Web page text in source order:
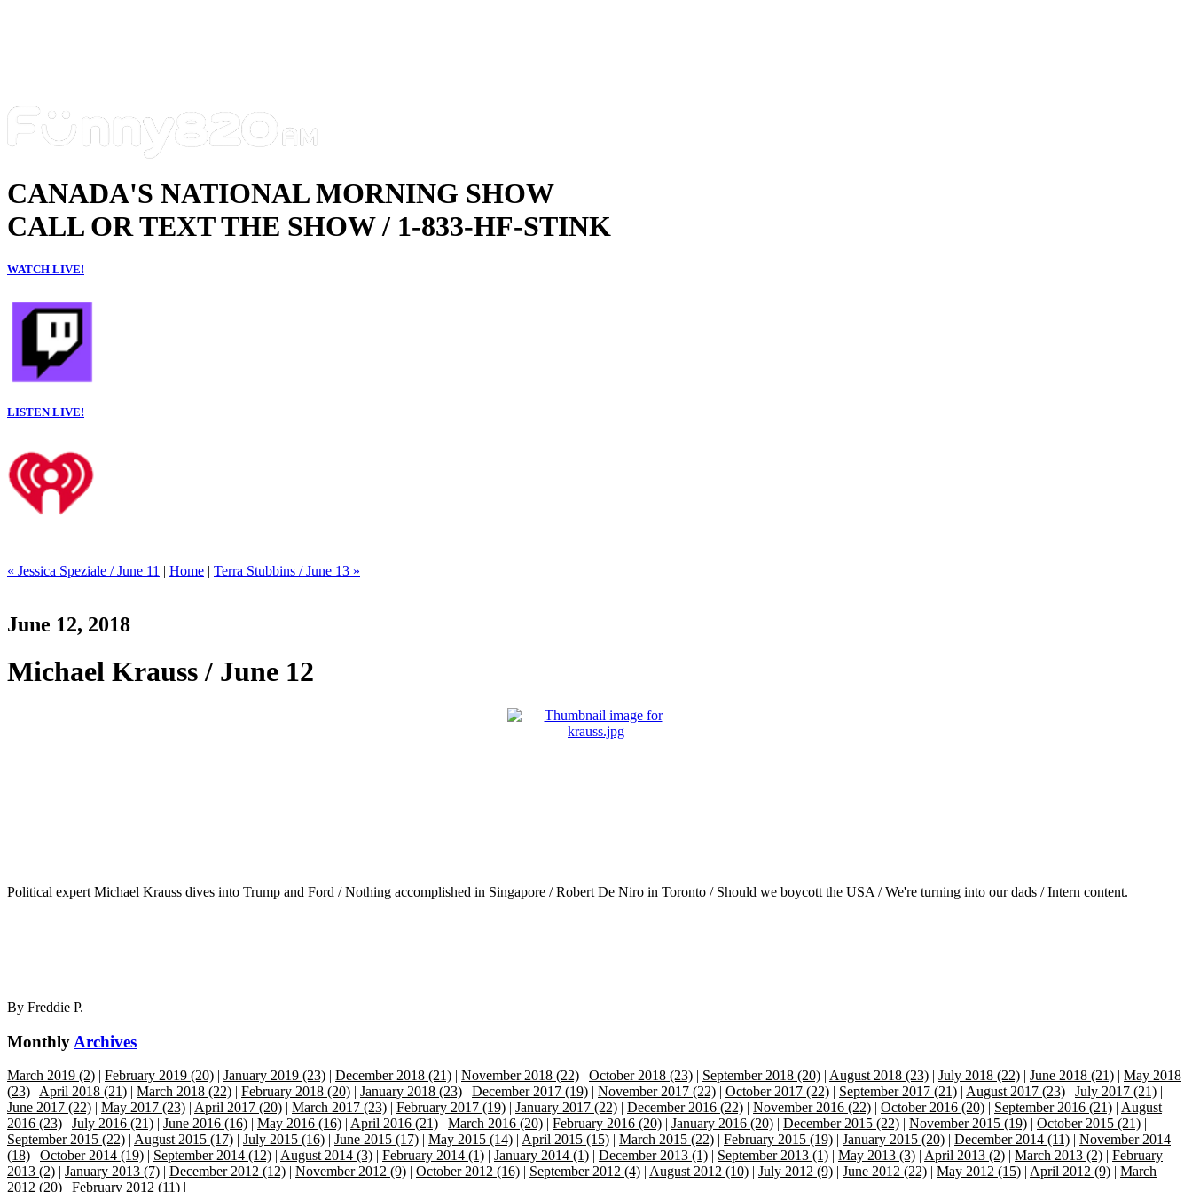
CANADA'S NATIONAL MORNING SHOW
CALL OR TEXT THE SHOW / 1-833-HF-STINK
WATCH LIVE!
LISTEN LIVE!
« Jessica Speziale / June 11 | Home | Terra Stubbins / June 13 »
June 12, 2018
Michael Krauss / June 12
Political expert Michael Krauss dives into Trump and Ford / Nothing accomplished in Singapore / Robert De Niro in Toronto / Should we boycott the USA / We're turning into our dads / Intern content.
By Freddie P.
Monthly Archives
March 2019 (2) | February 2019 (20) | January 2019 (23) | December 2018 (21) | November 2018 (22) | October 2018 (23) | September 2018 (20) | August 2018 (23) | July 2018 (22) | June 2018 (21) | May 2018
(23) | April 2018 (21) | March 2018 (22) | February 2018 (20) | January 2018 (23) | December 2017 (19) | November 2017 (22) | October 2017 (22) | September 2017 (21) | August 2017 (23) | July 2017 (21) |
June 2017 (22) | May 2017 (23) | April 2017 (20) | March 2017 (23) | February 2017 (19) | January 2017 (22) | December 2016 (22) | November 2016 (22) | October 2016 (20) | September 2016 (21) | August
2016 (23) | July 2016 (21) | June 2016 (16) | May 2016 (16) | April 2016 (21) | March 2016 (20) | February 2016 (20) | January 2016 (20) | December 2015 (22) | November 2015 (19) | October 2015 (21) |
September 2015 (22) | August 2015 (17) | July 2015 (16) | June 2015 (17) | May 2015 (14) | April 2015 (15) | March 2015 (22) | February 2015 (19) | January 2015 (20) | December 2014 (11) | November 2014
(18) | October 2014 (19) | September 2014 (12) | August 2014 (3) | February 2014 (1) | January 2014 (1) | December 2013 (1) | September 2013 (1) | May 2013 (3) | April 2013 (2) | March 2013 (2) | February
2013 (2) | January 2013 (7) | December 2012 (12) | November 2012 (9) | October 2012 (16) | September 2012 (4) | August 2012 (10) | July 2012 (9) | June 2012 (22) | May 2012 (15) | April 2012 (9) | March
2012 (20) | February 2012 (11) |